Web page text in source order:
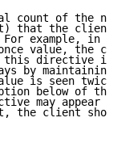
count of the
that the
example, in
value, the
directive
by
is seen
below of
may appear
the client